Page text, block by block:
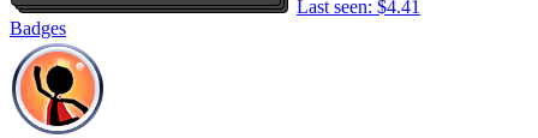
Last seen: $4.41
Badges